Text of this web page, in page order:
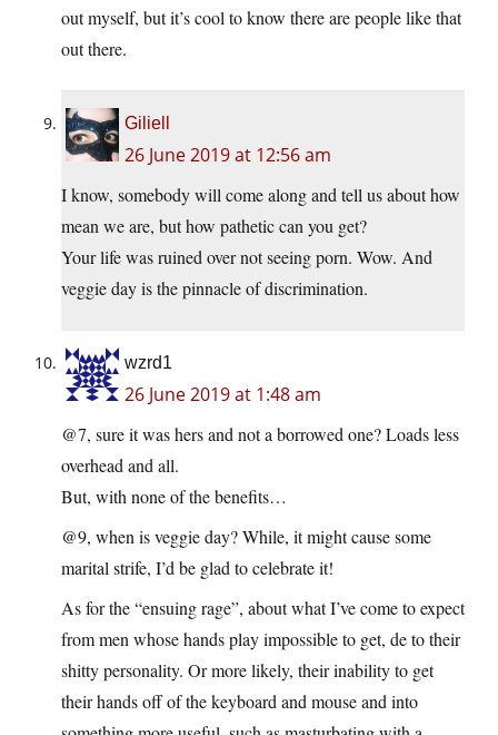
out myself, but it’s cool to know there are people like that
out there.
Giliell
26 June 2019 at 12:56 am
I know, somebody will come along and tell us about how
mean we are, but how pathetic can you get?
Your life was ruined over not seeing porn. Wow. And
veggie day is the pinnacle of discrimination.
wzrd1
26 June 2019 at 1:48 am
@7, sure it was hers and not a borrowed one? Loads less
overhead and all.
But, with none of the benefits…
@9, when is veggie day? While, it might cause some
marital strife, I’d be glad to celebrate it!
As for the “ensuing rage”, about what I’ve come to expect
from men whose hands play impossible to get, de to their
shitty personality. Or more likely, their inability to get
their hands off of the keyboard and mouse and into